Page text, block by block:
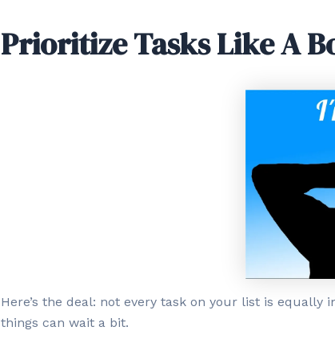
Prioritize Tasks Like A
Here’s the deal: not every task on your list is
things can wait a bit.